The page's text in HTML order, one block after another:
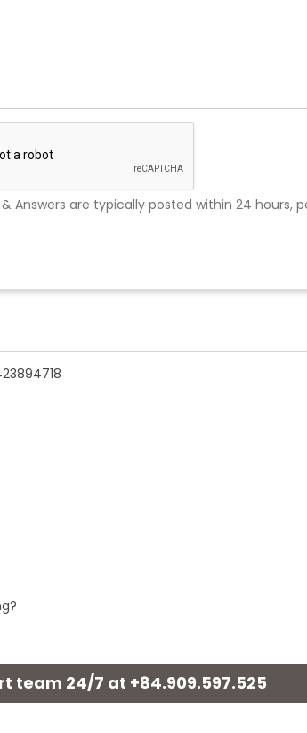
Answers are typically posted within 24 hours,
team 24/7 at +84.909.597.525